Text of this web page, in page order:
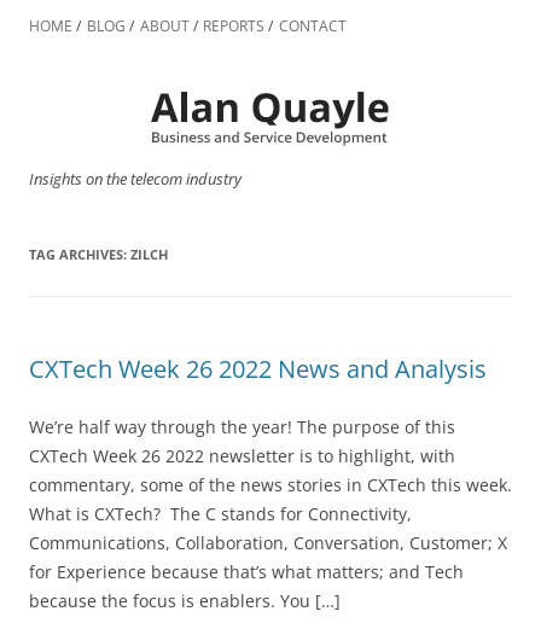
to
HOME BLOG ABOUT REPORTS CONTACT
Insights on the telecom industry
TAG ARCHIVES: ZILCH
CXTech Week 26 2022 News and Analysis
We’re half way through the year! The purpose of this
CXTech Week 26 2022 newsletter is to highlight, with
commentary, some of the news stories in CXTech this week.
What is CXTech? The C stands for Connectivity,
Communications, Collaboration, Conversation, Customer; X
for Experience because that’s what matters; and Tech
because the focus is enablers. You […]